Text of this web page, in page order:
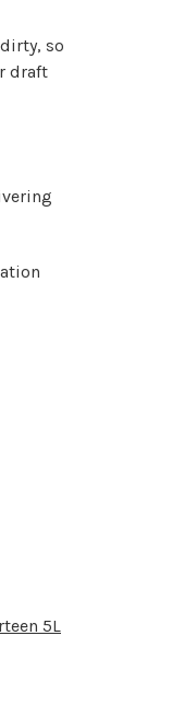
so
draft
5L